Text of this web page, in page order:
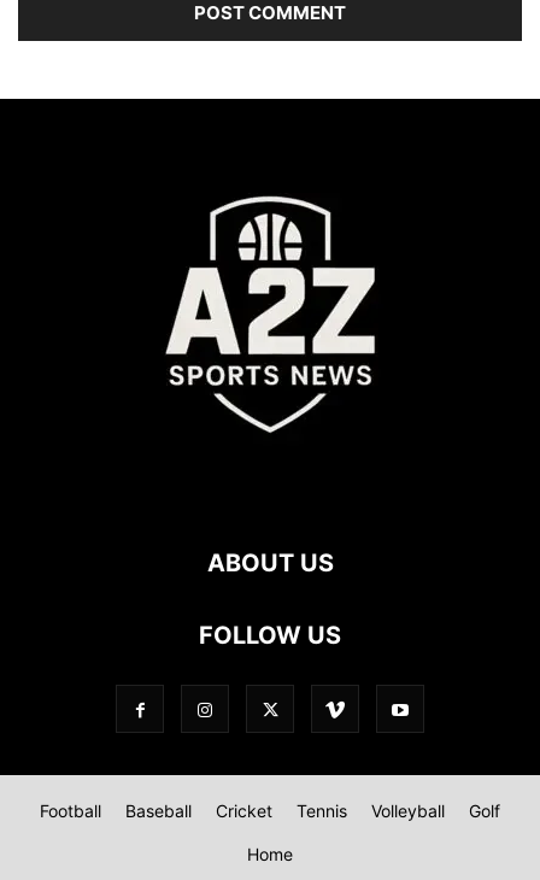
ABOUT US
FOLLOW US
Football Baseball Cricket Tennis Volleyball Golf
Home